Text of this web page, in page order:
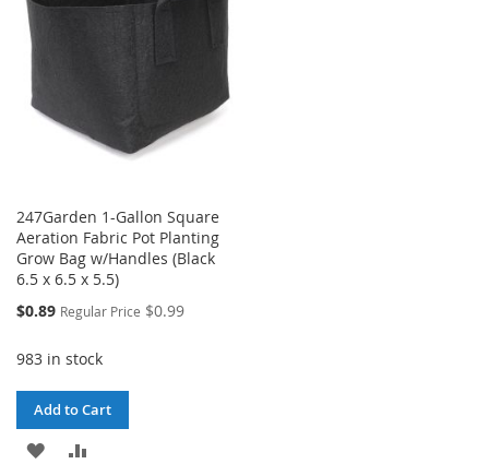
247Garden 1-Gallon Square
Aeration Fabric Pot Planting
Grow Bag w/Handles (Black
6.5 x 6.5 x 5.5)
Special
$0.89 Regular Price $0.99
983 in stock
Add to Cart
ADD